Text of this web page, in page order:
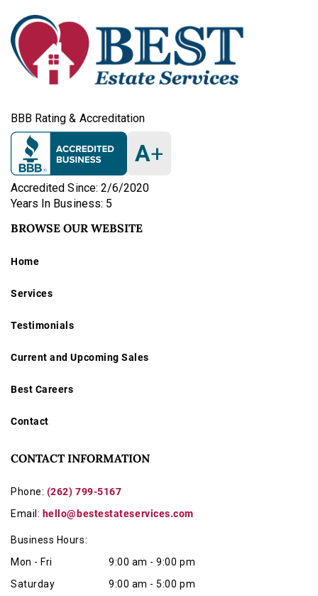
BBB Rating & Accreditation
A+
Accredited Since: 2/6/2020
Years In Business: 5
BROWSE OUR WEBSITE
Home
Services
Testimonials
Current and Upcoming Sales
Best Careers
Contact
CONTACT INFORMATION
Phone: (262) 799-5167
Email: hello@bestestateservices.com
Business Hours:
Mon - Fri
9:00 am - 9:00 pm
Saturday
9:00 am - 5:00 pm